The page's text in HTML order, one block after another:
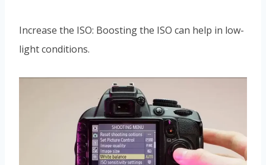
Increase the ISO: Boosting the ISO can help in low-
light conditions.